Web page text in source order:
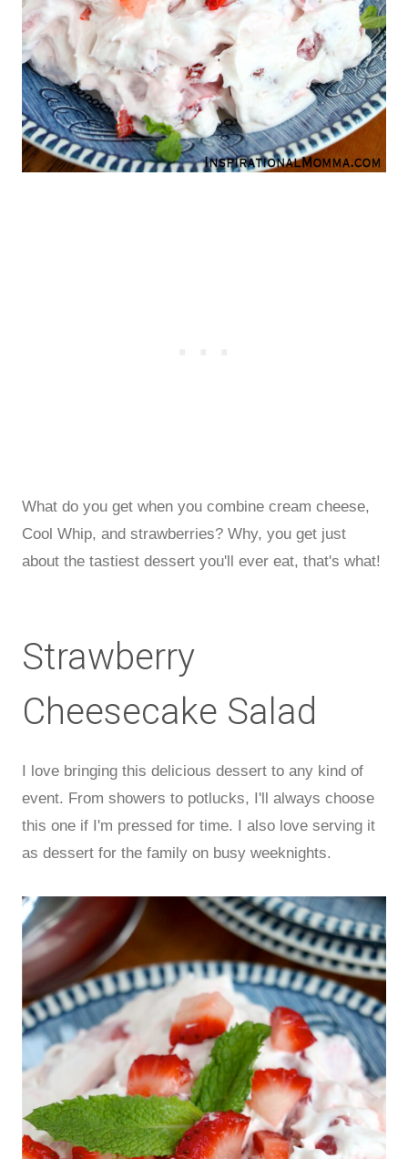
What do you get when you combine cream cheese,
Cool Whip, and strawberries? Why, you get just
about the tastiest dessert you'll ever eat, that's what!
Strawberry
Cheesecake Salad
I love bringing this delicious dessert to any kind of
event. From showers to potlucks, I'll always choose
this one if I'm pressed for time. I also love serving it
as dessert for the family on busy weeknights.